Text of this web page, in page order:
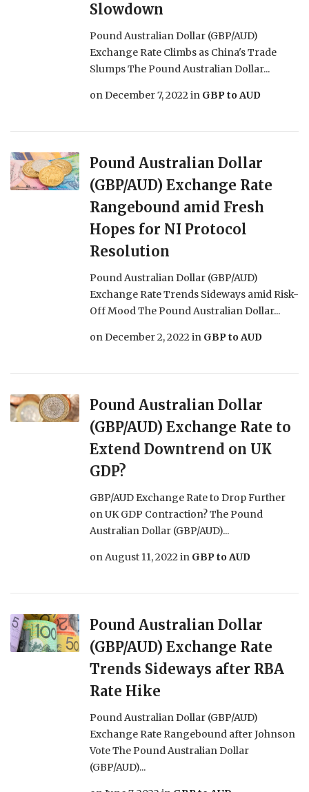
Slowdown
Pound Australian Dollar (GBP/AUD)
Exchange Rate Climbs as China's Trade
Slumps The Pound Australian Dollar...
onDecember 7, 2022in GBP to AUD
Pound Australian Dollar
(GBP/AUD) Exchange Rate
Rangebound amid Fresh
Hopes for NI Protocol
Resolution
Pound Australian Dollar (GBP/AUD)
Exchange Rate Trends Sideways amid Risk-
Off Mood The Pound Australian Dollar...
onDecember 2, 2022in GBP to AUD
Pound Australian Dollar
(GBP/AUD) Exchange Rate to
Extend Downtrend on UK
GDP?
GBP/AUD Exchange Rate to Drop Further
on UK GDP Contraction? The Pound
Australian Dollar (GBP/AUD)...
onAugust 11, 2022in GBP to AUD
Pound Australian Dollar
(GBP/AUD) Exchange Rate
Trends Sideways after RBA
Rate Hike
Pound Australian Dollar (GBP/AUD)
Exchange Rate Rangebound after Johnson
Vote The Pound Australian Dollar
(GBP/AUD)...